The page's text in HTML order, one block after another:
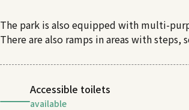
The park is also equipped with multi-
There are also ramps in areas with steps,
Accessible toilets
available